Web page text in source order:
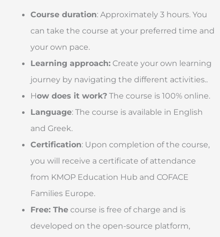
Course duration: Approximately 3 hours. You
can take the course at your preferred time and
your own pace.
Learning approach: Create your own learning
journey by navigating the different activities..
How does it work? The course is 100% online.
Language: The course is available in English
and Greek.
Certification: Upon completion of the course,
you will receive a certificate of attendance
from KMOP Education Hub and COFACE
Families Europe.
Free: The course is free of charge and is
developed on the open-source platform,